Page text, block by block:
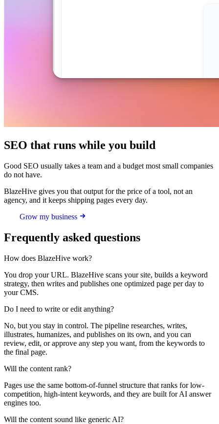
SEO that runs while you build
Good SEO usually takes a team and a budget most small companies
do not have.
BlazeHive gives you that output for the price of a tool, not an
agency, and it keeps shipping pages every day.
Grow my business
Frequently asked questions
How does BlazeHive work?
You drop your URL. BlazeHive scans your site, builds a keyword
strategy, then writes and publishes one optimized page per day to
your CMS.
Do I need to write or edit anything?
No, but you stay in control. The pipeline researches, writes,
illustrates, humanizes, and publishes on its own, and you can
review, edit, or approve any step you want, from the keywords to
the final page.
Will the content rank?
Pages use the same bottom-of-funnel structure that ranks for low-
competition, high-intent keywords, and they are built for AI answer
engines too.
Will the content sound like generic AI?